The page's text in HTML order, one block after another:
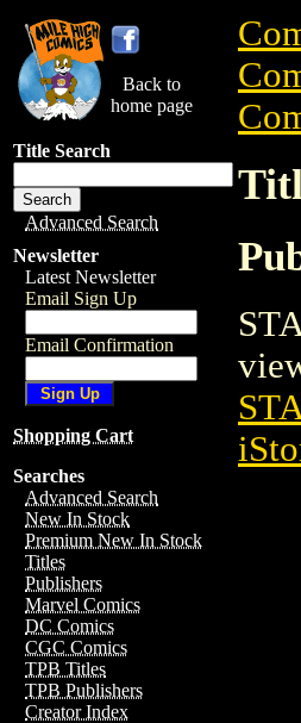
Back to
home page
Title Search
Advanced Search
Newsletter
Latest Newsletter
Email Sign Up
Email Confirmation
Shopping Cart
Searches
Advanced Search
New In Stock
Premium New In Stock
Titles
Publishers
Marvel Comics
DC Comics
CGC Comics
TPB Titles
TPB Publishers
Creator Index